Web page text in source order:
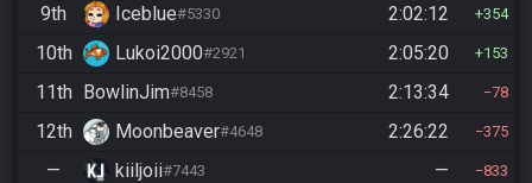
9th Iceblue#5330 2:02:12 354
10th Lukoi2000#2921 2:05:20 153
11th BowlinJim#8458 2:13:34 78
12th Moonbeaver#4648 2:26:22 375
— kiiljoii#7443 — 833